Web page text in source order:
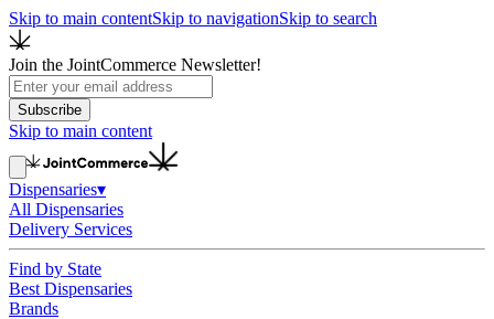
Skip to main contentSkip to navigationSkip to search
Join the JointCommerce Newsletter!
Subscribe
Skip to main content
Dispensaries▾
All Dispensaries
Delivery Services
Find by State
Best Dispensaries
Brands